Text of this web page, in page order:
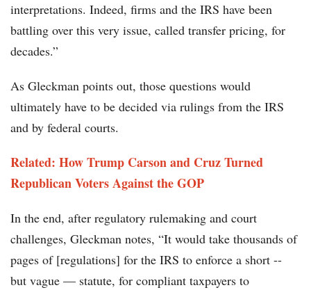
interpretations. Indeed, firms and the IRS have been
battling over this very issue, called transfer pricing, for
decades.”
As Gleckman points out, those questions would
ultimately have to be decided via rulings from the IRS
and by federal courts.
Related: How Trump Carson and Cruz Turned
Republican Voters Against the GOP
In the end, after regulatory rulemaking and court
challenges, Gleckman notes, “It would take thousands of
pages of [regulations] for the IRS to enforce a short --
but vague — statute, for compliant taxpayers to